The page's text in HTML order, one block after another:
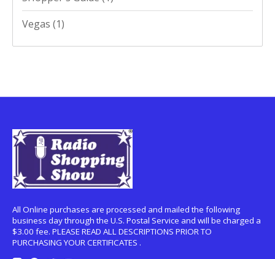
Vegas (1)
All Online purchases are processed and mailed the following
business day through the U.S. Postal Service and will be charged a
$3.00 fee. PLEASE READ ALL DESCRIPTIONS PRIOR TO
PURCHASING YOUR CERTIFICATES .